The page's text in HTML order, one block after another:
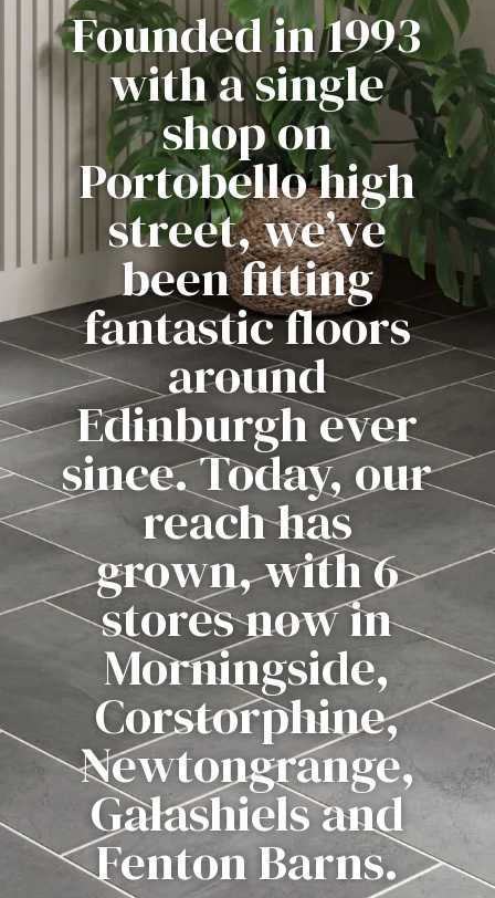
Founded in 1993
with a single
shop on
Portobello high
street, we’ve
been fitting
fantastic floors
around
Edinburgh ever
since. Today, our
reach has
grown, with 6
stores now in
Morningside,
Corstorphine,
Newtongrange,
Galashiels and
Fenton Barns.